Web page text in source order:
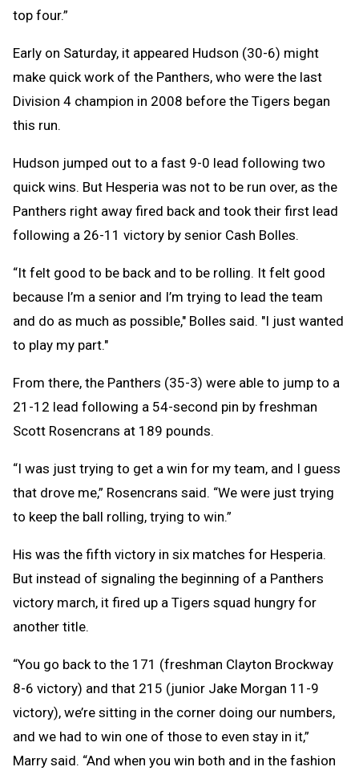
top four.”
Early on Saturday, it appeared Hudson (30-6) might
make quick work of the Panthers, who were the last
Division 4 champion in 2008 before the Tigers began
this run.
Hudson jumped out to a fast 9-0 lead following two
quick wins. But Hesperia was not to be run over, as the
Panthers right away fired back and took their first lead
following a 26-11 victory by senior Cash Bolles.
“It felt good to be back and to be rolling. It felt good
because I’m a senior and I’m trying to lead the team
and do as much as possible," Bolles said. "I just wanted
to play my part."
From there, the Panthers (35-3) were able to jump to a
21-12 lead following a 54-second pin by freshman
Scott Rosencrans at 189 pounds.
“I was just trying to get a win for my team, and I guess
that drove me,” Rosencrans said. “We were just trying
to keep the ball rolling, trying to win.”
His was the fifth victory in six matches for Hesperia.
But instead of signaling the beginning of a Panthers
victory march, it fired up a Tigers squad hungry for
another title.
“You go back to the 171 (freshman Clayton Brockway
8-6 victory) and that 215 (junior Jake Morgan 11-9
victory), we’re sitting in the corner doing our numbers,
and we had to win one of those to even stay in it,”
Marry said. “And when you win both and in the fashion